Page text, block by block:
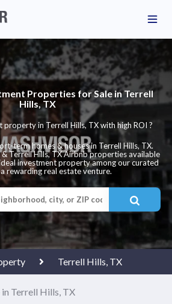
Properties for Sale in Terrell
Hills, TX
in Terrell Hills, TX with high ROI ?
term homes & houses in Terrell Hills, TX.
Terrell Hills, TX Airbnb properties available
investment property among our curated
rewarding real estate venture.
Terrell Hills, TX
in Terrell Hills, TX